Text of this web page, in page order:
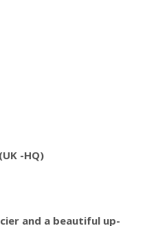
-HQ)
and a beautiful up-